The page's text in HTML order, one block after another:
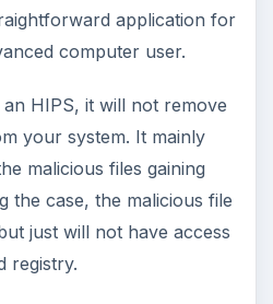
application for
computer user.
HIPS, it will not remove
your system. It mainly
malicious files gaining
the case, the malicious file
just will not have access
registry.